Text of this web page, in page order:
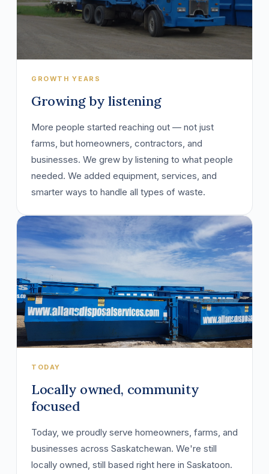
GROWTH YEARS
Growing by listening
More people started reaching out — not just
farms, but homeowners, contractors, and
businesses. We grew by listening to what people
needed. We added equipment, services, and
smarter ways to handle all types of waste.
TODAY
Locally owned, community
focused
Today, we proudly serve homeowners, farms, and
businesses across Saskatchewan. We're still
locally owned, still based right here in Saskatoon.